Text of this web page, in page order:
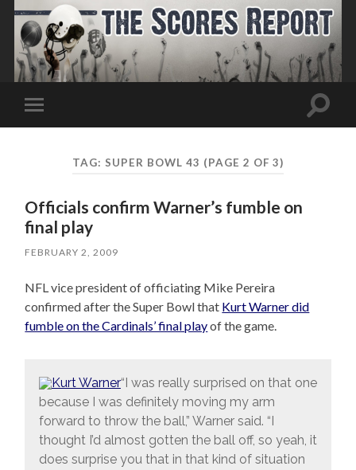
Toggle
mobile
Toggle
TAG: SUPER BOWL 43 (PAGE 2 OF 3)
Officials confirm Warner’s fumble on
final play
FEBRUARY 2, 2009
NFL vice president of officiating Mike Pereira
confirmed after the Super Bowl that Kurt Warner did
fumble on the Cardinals’ final playof the game.
“I was really surprised on that one
because I was definitely moving my arm
forward to throw the ball,” Warner said. “I
thought I’d almost gotten the ball off, so yeah, it
does surprise you that in that kind of situation